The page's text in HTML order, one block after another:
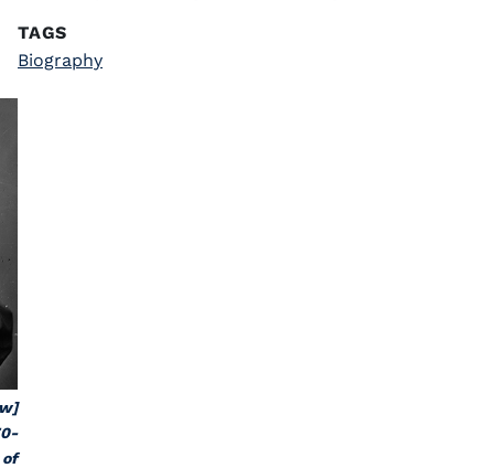
of
TAGS
Biography